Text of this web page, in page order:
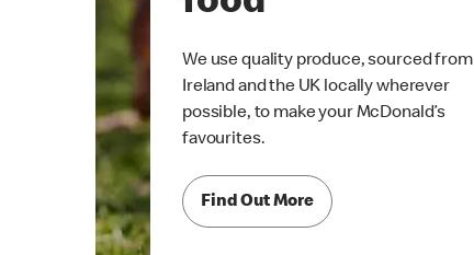
We use quality produce, sourced from
Ireland and the UK locally wherever
possible, to make your McDonald’s
favourites.
Find Out More